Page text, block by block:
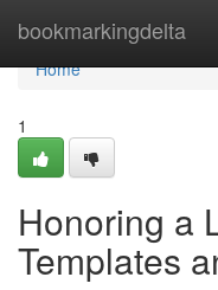
bookmarkingdelta
Home
Home
1
Honoring a
Templates